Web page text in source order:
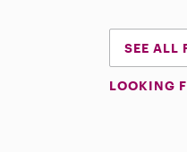
SEE ALL
LOOKING